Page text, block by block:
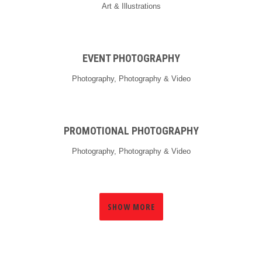
Art & Illustrations
EVENT PHOTOGRAPHY
Photography, Photography & Video
PROMOTIONAL PHOTOGRAPHY
Photography, Photography & Video
SHOW MORE